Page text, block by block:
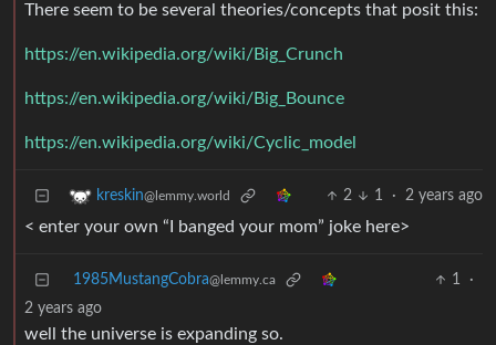
There seem to be several theories/concepts that posit this:
https://en.wikipedia.org/wiki/Big_Crunch
https://en.wikipedia.org/wiki/Big_Bounce
https://en.wikipedia.org/wiki/Cyclic_model
kreskin@lemmy.world 2 1 · 2 years ago
< enter your own “I banged your mom” joke here>
1985MustangCobra@lemmy.ca 1
·
2 years ago
well the universe is expanding so.